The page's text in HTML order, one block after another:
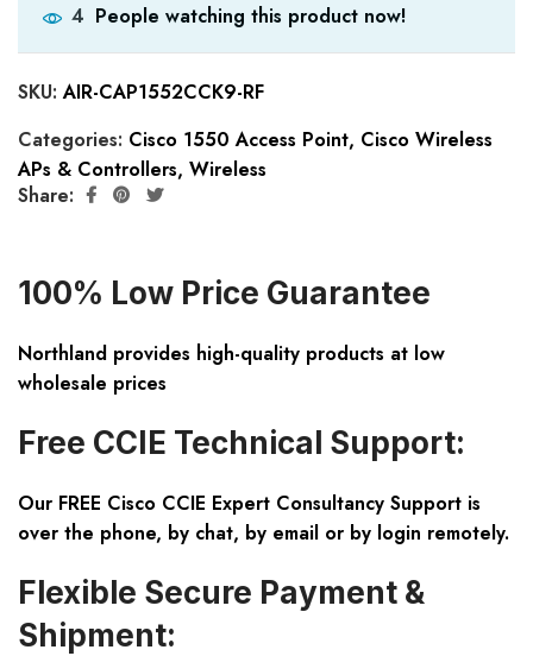
4 People watching this product now!
SKU:AIR-CAP1552CCK9-RF
Categories: Cisco 1550 Access Point, Cisco Wireless
APs & Controllers, Wireless
Share:
100% Low Price Guarantee
Northland provides high-quality products at low
wholesale prices
Free CCIE Technical Support:
Our FREE Cisco CCIE Expert Consultancy Support is
over the phone, by chat, by email or by login remotely.
Flexible Secure Payment &
Shipment: